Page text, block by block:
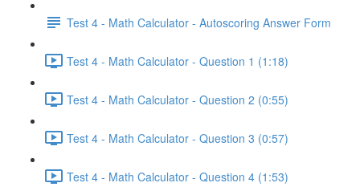
Test 4 - Math Calculator - Autoscoring Answer Form
Test 4 - Math Calculator - Question 1 (1:18)
Test 4 - Math Calculator - Question 2 (0:55)
Test 4 - Math Calculator - Question 3 (0:57)
Test 4 - Math Calculator - Question 4 (1:53)